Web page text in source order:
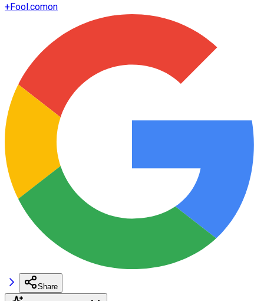
+Fool.comon
Share